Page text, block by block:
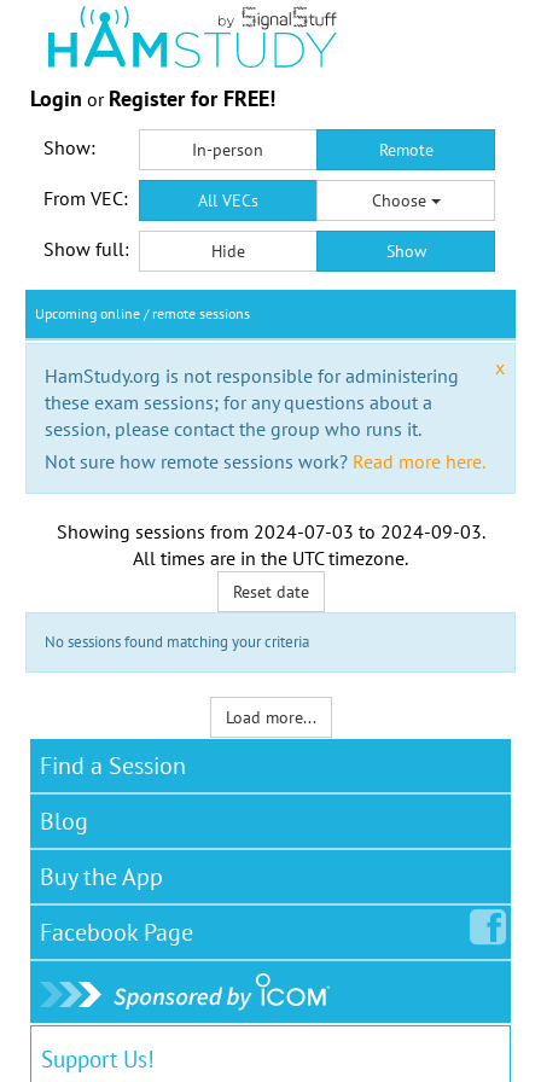
Login or Register for FREE!
Show: In-person Remote
From VEC: All VECs Choose
Show full: Hide Show
Upcoming online / remote sessions
x
HamStudy.org is not responsible for administering
these exam sessions; for any questions about a
session, please contact the group who runs it.
Not sure how remote sessions work? Read more here.
Showing sessions from 2024-07-03 to 2024-09-03.
All times are in the UTC timezone.
Reset date
No sessions found matching your criteria
Load more...
Find a Session
Blog
Buy the App
Facebook Page
Support Us!